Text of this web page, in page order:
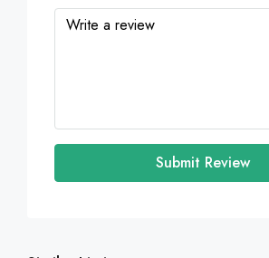
Submit Review